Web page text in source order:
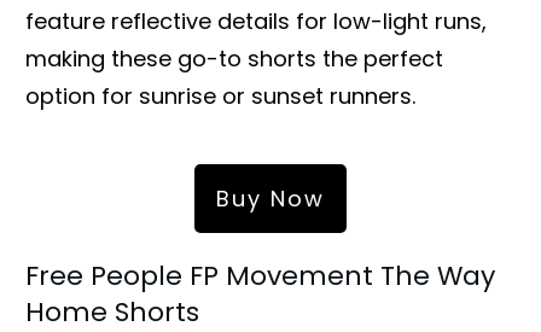
feature reflective details for low-light runs,
making these go-to shorts the perfect
option for sunrise or sunset runners.
Buy Now
Free People FP Movement The Way
Home Shorts